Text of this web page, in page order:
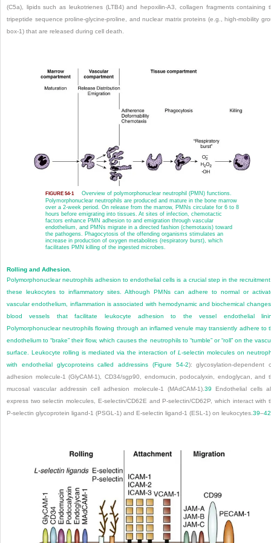
(C5a), lipids such as leukotrienes (LTB4) and hepoxilin-A3, collagen fragments containing
tripeptide sequence proline-glycine-proline, and nuclear matrix proteins (e.g., high-mobility
box-1) that are released during cell death.
FIGURE 54-1
Overview of polymorphonuclear neutrophil (PMN) functions.
Polymorphonuclear neutrophils are produced and mature in the bone marrow
over a 2-week period. On release from the marrow, PMNs circulate for 6 to 8
hours before emigrating into tissues. At sites of infection, chemotactic
factors enhance PMN adhesion to and emigration through vascular
endothelium, and PMNs migrate in a directed fashion (chemotaxis) toward
the pathogens. Phagocytosis of the offending organisms stimulates an
increase in production of oxygen metabolites (respiratory burst), which
facilitates PMN killing of the ingested microbes.
Rolling and Adhesion.
Polymorphonuclear neutrophils adhesion to endothelial cells is a crucial step in the
these leukocytes to inflammatory sites. Although PMNs can adhere to normal or
vascular endothelium, inflammation is associated with hemodynamic and biochemical
blood vessels that facilitate leukocyte adhesion to the vessel endothelial
Polymorphonuclear neutrophils flowing through an inflamed venule may transiently adhere to
endothelium to “brake” their flow, which causes the neutrophils to “tumble” or “roll” on the
surface. Leukocyte rolling is mediated via the interaction of L-selectin molecules on
with endothelial glycoproteins called addressins (Figure 54-2): glycosylation-dependent
adhesion molecule-1 (GlyCAM-1), CD34/sgp90, endomucin, podocalyxin, endoglycan, and
mucosal vascular addressin cell adhesion molecule-1 (MAdCAM-1).39 Endothelial cells
express two selectin molecules, E-selectin/CD62E and P-selectin/CD62P, which interact with
P-selectin glycoprotein ligand-1 (PSGL-1) and E-selectin ligand-1 (ESL-1) on leukocytes.39–42